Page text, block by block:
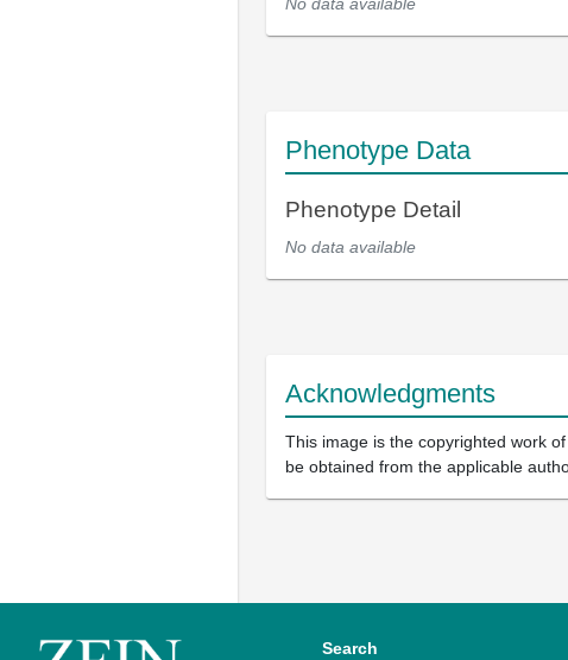
Phenotype Data
Phenotype Detail
No data available
Acknowledgments
This image is the copyrighted work
be obtained from the applicable
Search